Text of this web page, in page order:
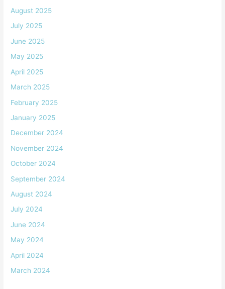
August 2025
July 2025
June 2025
May 2025
April 2025
March 2025
February 2025
January 2025
December 2024
November 2024
October 2024
September 2024
August 2024
July 2024
June 2024
May 2024
April 2024
March 2024